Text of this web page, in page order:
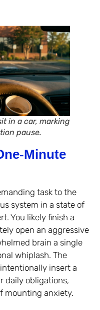
in a car, marking
pause.
Minute
task to the
system in a state of
You likely finish a
open an aggressive
brain a single
whiplash. The
insert a
daily obligations,
mounting anxiety.